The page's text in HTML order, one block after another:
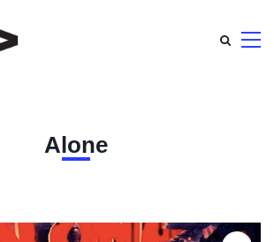
Alone